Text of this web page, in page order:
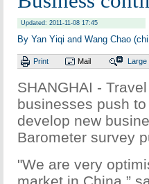
Updated: 2011-11-08 17:45
By Yan Yiqi and Wang Chao
Print Mail Large
SHANGHAI -
businesses push
develop new
Barometer survey
"We are very